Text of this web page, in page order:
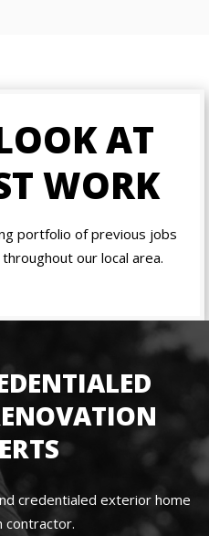
AT
WORK
portfolio of previous jobs
our local area.
credentialed exterior home
contractor.